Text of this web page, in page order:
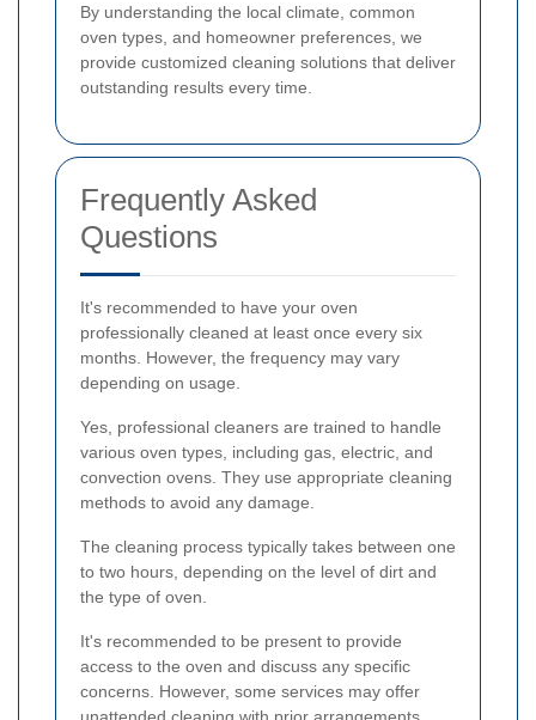
By understanding the local climate, common
oven types, and homeowner preferences, we
provide customized cleaning solutions that deliver
outstanding results every time.
Frequently Asked
Questions
It's recommended to have your oven
professionally cleaned at least once every six
months. However, the frequency may vary
depending on usage.
Yes, professional cleaners are trained to handle
various oven types, including gas, electric, and
convection ovens. They use appropriate cleaning
methods to avoid any damage.
The cleaning process typically takes between one
to two hours, depending on the level of dirt and
the type of oven.
It's recommended to be present to provide
access to the oven and discuss any specific
concerns. However, some services may offer
unattended cleaning with prior arrangements.